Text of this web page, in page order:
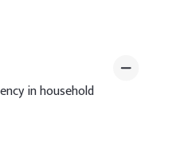
in household